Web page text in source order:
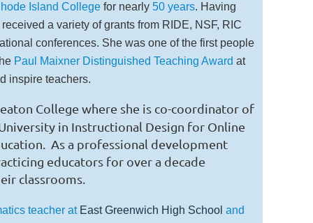
Island College for nearly 50 years. Having
a variety of grants from RIDE, NSF, RIC
conferences. She was one of the first people
Paul Maixner Distinguished Teaching Award at
inspire teachers.
College where she is co-coordinator of
in Instructional Design for Online
As a professional development
educators for over a decade
classrooms.
teacher at East Greenwich High School and